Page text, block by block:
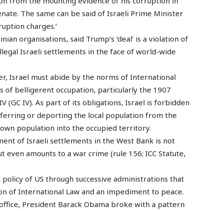
The same can be said of Israeli Prime Minister
charges.’
organisations, said Trump’s ‘deal’ is a violation of
Israeli settlements in the face of world-wide
Israel must abide by the norms of International
of belligerent occupation, particularly the 1907
(GC IV). As part of its obligations, Israel is forbidden
or deporting the local population from the
population into the occupied territory.
of Israeli settlements in the West Bank is not
amounts to a war crime (rule 156; ICC Statute,
of US through successive administrations that
of International Law and an impediment to peace.
President Barack Obama broke with a pattern